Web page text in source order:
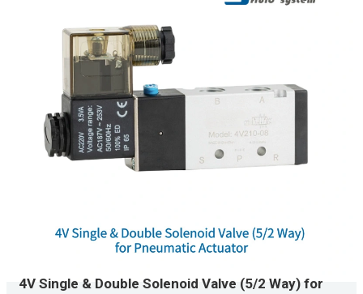
4V Single & Double Solenoid Valve (5/2 Way) for